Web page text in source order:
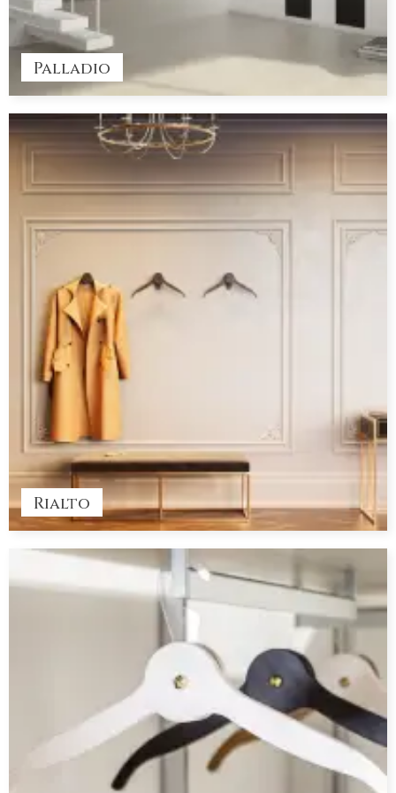
Rialto
Palladio